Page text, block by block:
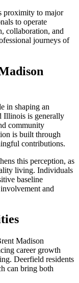
proximity to major
to operate
collaboration, and
journeys of
in shaping an
Illinois is generally
community
is built through
contributions.
this perception, as
living. Individuals
baseline
and
Madison
career growth
Deerfield residents
can bring both